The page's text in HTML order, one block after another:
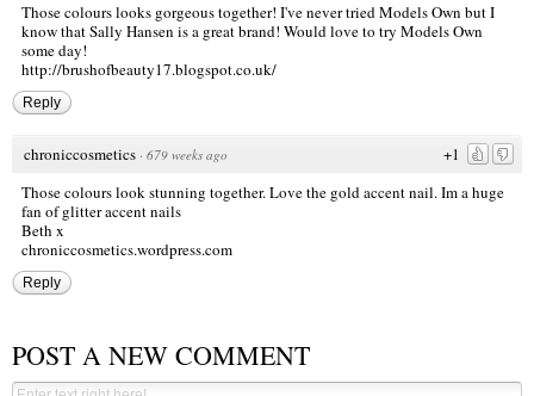
Those colours looks gorgeous together! I've never tried Models Own but I
know that Sally Hansen is a great brand! Would love to try Models Own
some day!
http://brushofbeauty17.blogspot.co.uk/
Reply
+1
chroniccosmetics · 679 weeks ago
Those colours look stunning together. Love the gold accent nail. Im a huge
fan of glitter accent nails
Beth x
chroniccosmetics.wordpress.com
Reply
POST A NEW COMMENT